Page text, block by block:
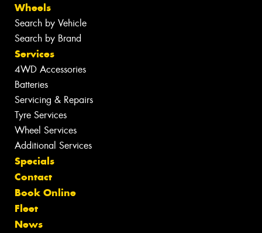
Wheels
Search by Vehicle
Search by Brand
Services
4WD Accessories
Batteries
Servicing & Repairs
Tyre Services
Wheel Services
Additional Services
Specials
Contact
Book Online
Fleet
News